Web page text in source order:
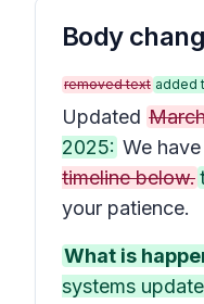
Body
removed text added
Updated
2025: We
timeline below.
your patience.
What is
systems